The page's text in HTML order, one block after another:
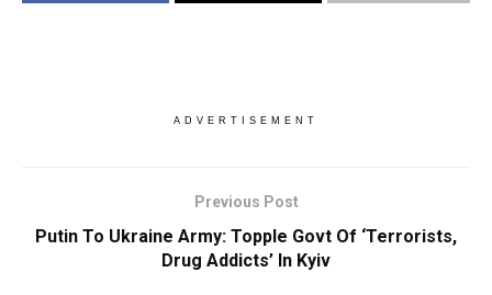
ADVERTISEMENT
Previous Post
Putin To Ukraine Army: Topple Govt Of ‘Terrorists,
Drug Addicts’ In Kyiv